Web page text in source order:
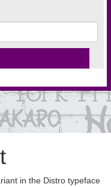
in the Distro typeface